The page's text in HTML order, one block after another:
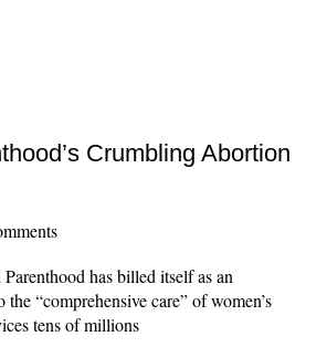
Crumbling Abortion
has billed itself as an
“comprehensive care” of women’s
tens of millions